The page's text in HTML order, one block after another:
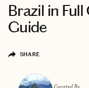
Brazil in
Guide
SHARE
Curated By